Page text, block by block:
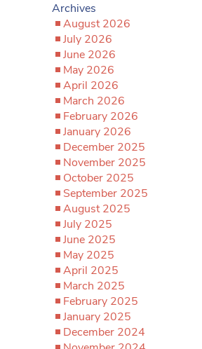
Archives
August 2026
July 2026
June 2026
May 2026
April 2026
March 2026
February 2026
January 2026
December 2025
November 2025
October 2025
September 2025
August 2025
July 2025
June 2025
May 2025
April 2025
March 2025
February 2025
January 2025
December 2024